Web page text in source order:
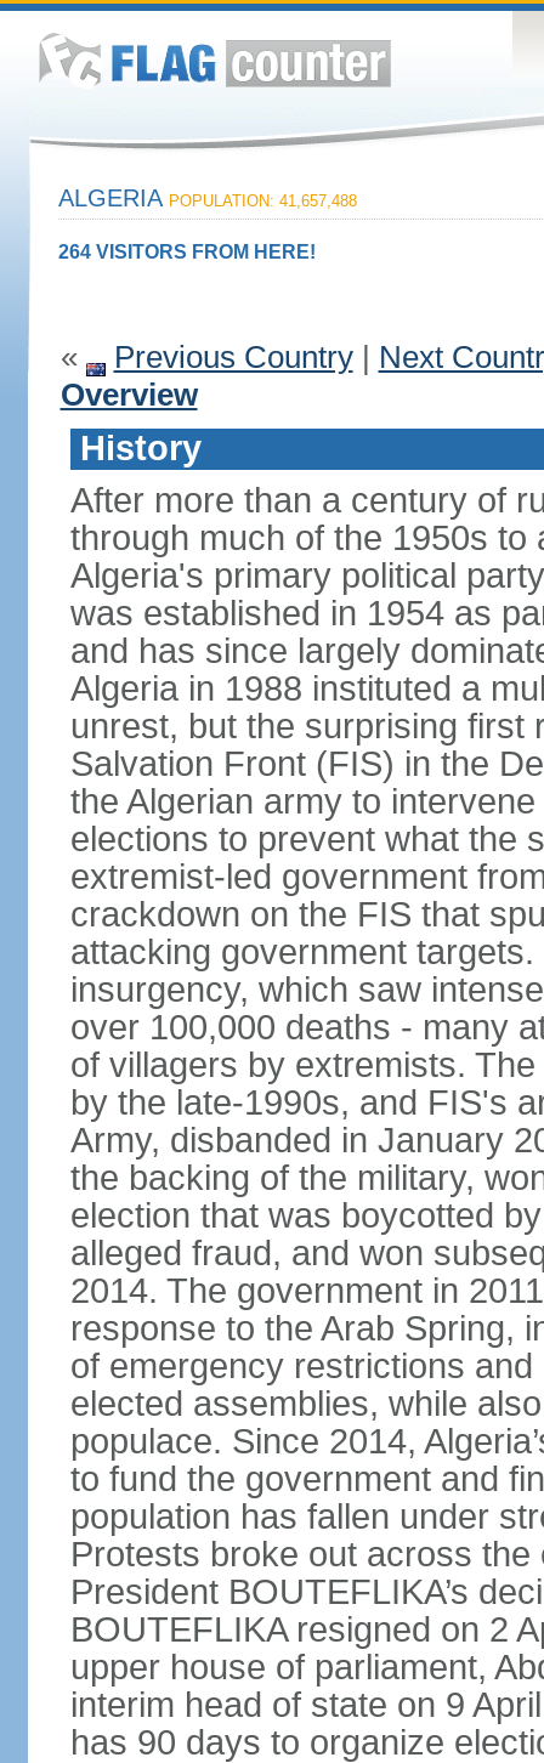
ALGERIA POPULATION: 41,657,488
264 VISITORS FROM HERE!
« Previous Country| Next
Overview
History
After more than a century of
through much of the 1950s to
Algeria's primary political
was established in 1954 as
and has since largely
Algeria in 1988 instituted a
unrest, but the surprising first
Salvation Front (FIS) in the
the Algerian army to
elections to prevent what the
extremist-led government
crackdown on the FIS that
attacking government
insurgency, which saw
over 100,000 deaths - many
of villagers by extremists.
by the late-1990s, and FIS's
Army, disbanded in January
the backing of the military,
election that was boycotted
alleged fraud, and won
2014. The government in
response to the Arab Spring,
of emergency restrictions
elected assemblies, while
populace. Since 2014,
to fund the government and
population has fallen under
Protests broke out across
President BOUTEFLIKA’s
BOUTEFLIKA resigned on 2
upper house of parliament,
interim head of state on 9
has 90 days to organize